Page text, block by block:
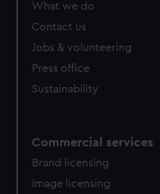
What we do
Contact us
Jobs & volunteering
Press office
Sustainability
Commercial services
Brand licensing
Image licensing